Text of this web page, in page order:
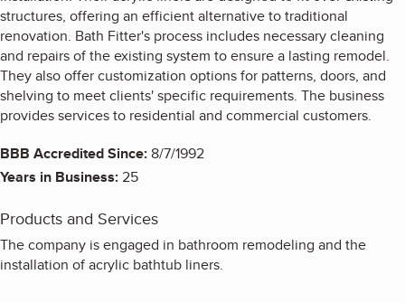
structures, offering an efficient alternative to traditional
renovation. Bath Fitter's process includes necessary cleaning
and repairs of the existing system to ensure a lasting remodel.
They also offer customization options for patterns, doors, and
shelving to meet clients' specific requirements. The business
provides services to residential and commercial customers.
BBB Accredited Since:8/7/1992
Years in Business:25
Products and Services
The company is engaged in bathroom remodeling and the
installation of acrylic bathtub liners.